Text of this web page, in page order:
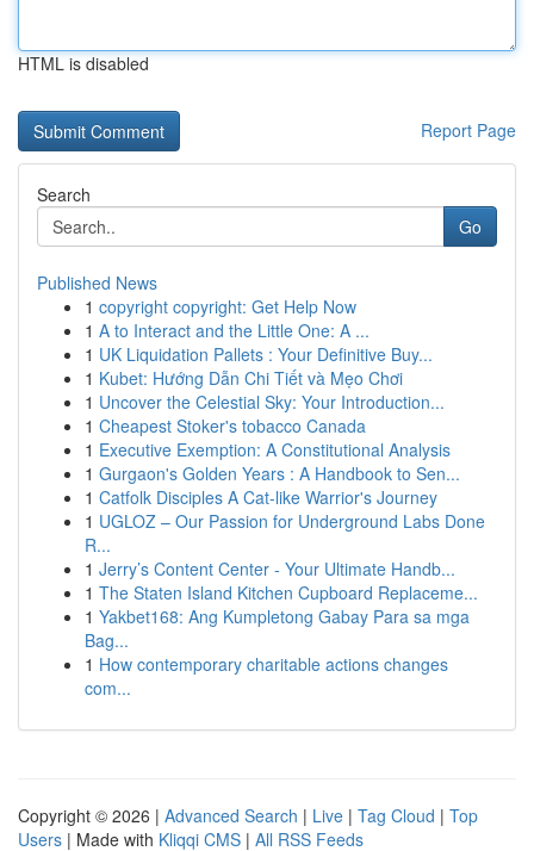
HTML is disabled
Report Page
Search
Go
Published News
1 copyright copyright: Get Help Now
1 A to Interact and the Little One: A ...
1 UK Liquidation Pallets : Your Definitive Buy...
1 Kubet: Hướng Dẫn Chi Tiết và Mẹo Chơi
1 Uncover the Celestial Sky: Your Introduction...
1 Cheapest Stoker's tobacco Canada
1 Executive Exemption: A Constitutional Analysis
1 Gurgaon's Golden Years : A Handbook to Sen...
1 Catfolk Disciples A Cat-like Warrior's Journey
1 UGLOZ – Our Passion for Underground Labs Done
R...
1 Jerry’s Content Center - Your Ultimate Handb...
1 The Staten Island Kitchen Cupboard Replaceme...
1 Yakbet168: Ang Kumpletong Gabay Para sa mga
Bag...
1 How contemporary charitable actions changes
com...
Copyright © 2026 | Advanced Search | Live | Tag Cloud | Top
Users | Made with Kliqqi CMS | All RSS Feeds